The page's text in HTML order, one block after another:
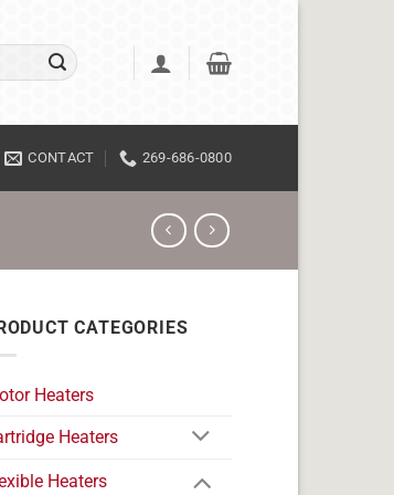
CONTACT 269-686-0800
CATEGORIES
Heaters
Heaters
Heaters